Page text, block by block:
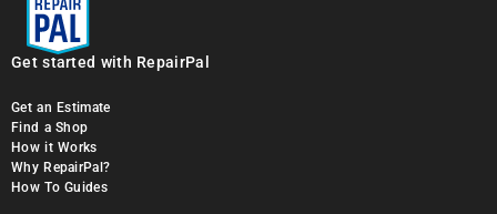
Get started with RepairPal
Get an Estimate
Find a Shop
How it Works
Why RepairPal?
How To Guides